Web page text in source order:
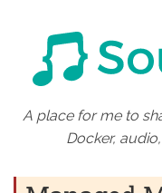
A place for me to
Docker,